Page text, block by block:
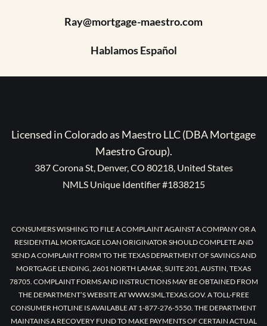
Ray@mortgage-maestro.com
Hablamos Español
Licensed in Colorado as Maestro LLC (DBA Mortgage
Maestro Group).
387 Corona St, Denver, CO 80218, United States
NMLS Unique Identifier #1838215
CONSUMERS WISHING TO FILE A COMPLAINT AGAINST A COMPANY OR A
RESIDENTIAL MORTGAGE LOAN ORIGINATOR SHOULD COMPLETE AND
SEND A COMPLAINT FORM TO THE TEXAS DEPARTMENT OF SAVINGS AND
MORTGAGE LENDING, 2601 NORTH LAMAR, SUITE 201, AUSTIN, TEXAS
78705. COMPLAINT FORMS AND INSTRUCTIONS MAY BE OBTAINED FROM
THE DEPARTMENT’S WEBSITE AT WWW.SML.TEXAS.GOV. A TOLL-FREE
CONSUMER HOTLINE IS AVAILABLE AT 1-877-276-5550. THE DEPARTMENT
MAINTAINS A RECOVERY FUND TO MAKE PAYMENTS OF CERTAIN ACTUAL